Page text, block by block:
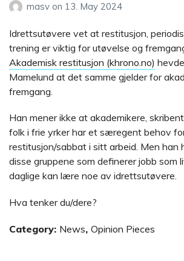
masv on 13. May 2024
Idrettsutøvere vet at restitusjon,
trening er viktig for utøvelse og
Akademisk restitusjon (khrono.no)
Mamelund at det samme gjelder for
fremgang.
Han mener ikke at akademikere,
folk i frie yrker har et særegent behov
restitusjon/sabbat i sitt arbeid. Men han
disse gruppene som definerer jobb som
daglige kan lære noe av idrettsutøvere.
Hva tenker du/dere?
Category: News, Opinion Pieces